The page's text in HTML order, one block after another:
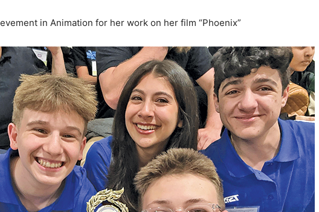
in Animation for her work on her film “Phoenix”